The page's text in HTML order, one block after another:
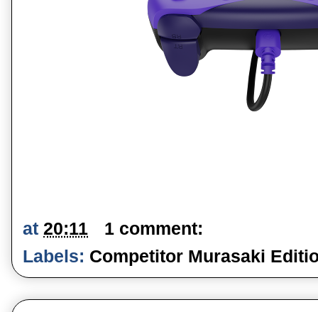
at 20:11
1 comment:
Labels: Competitor Murasaki